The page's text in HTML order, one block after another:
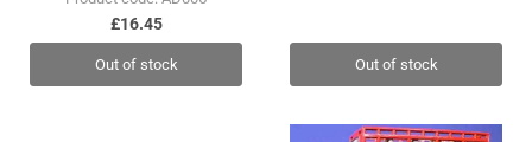
£16.45
Out of stock Out of stock